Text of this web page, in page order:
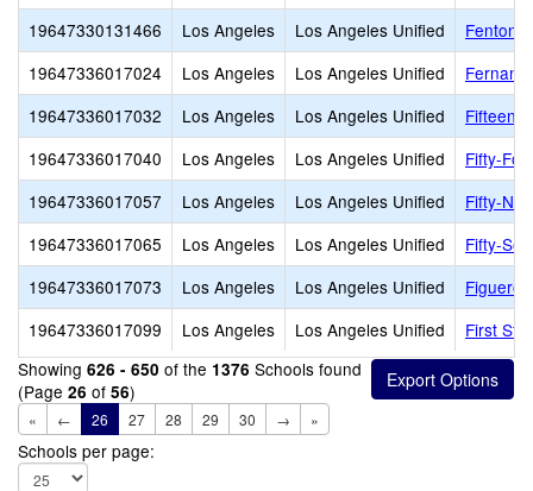
19647330131466
Los Angeles Los Angeles Unified
Fenton
19647336017024
Los Angeles Los Angeles Unified
19647336017032
Los Angeles Los Angeles Unified
19647336017040
Los Angeles Los Angeles Unified
Fifty-
19647336017057
Los Angeles Los Angeles Unified
Fifty-
19647336017065
Los Angeles Los Angeles Unified
Fifty-
19647336017073
Los Angeles Los Angeles Unified
19647336017099
Los Angeles Los Angeles Unified
First
Showing 626 - 650 of the 1376 Schools found
(Page 26 of 56)
« ← 26 27 28 29 30 → »
Schools per page: